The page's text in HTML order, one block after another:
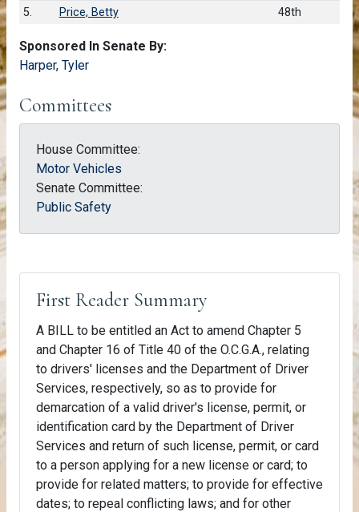
5.
Price, Betty 48th
Sponsored In Senate By:
Harper, Tyler
Committees
House Committee:
Motor Vehicles
Senate Committee:
Public Safety
First Reader Summary
A BILL to be entitled an Act to amend Chapter 5
and Chapter 16 of Title 40 of the O.C.G.A., relating
to drivers' licenses and the Department of Driver
Services, respectively, so as to provide for
demarcation of a valid driver's license, permit, or
identification card by the Department of Driver
Services and return of such license, permit, or card
to a person applying for a new license or card; to
provide for related matters; to provide for effective
dates; to repeal conflicting laws; and for other